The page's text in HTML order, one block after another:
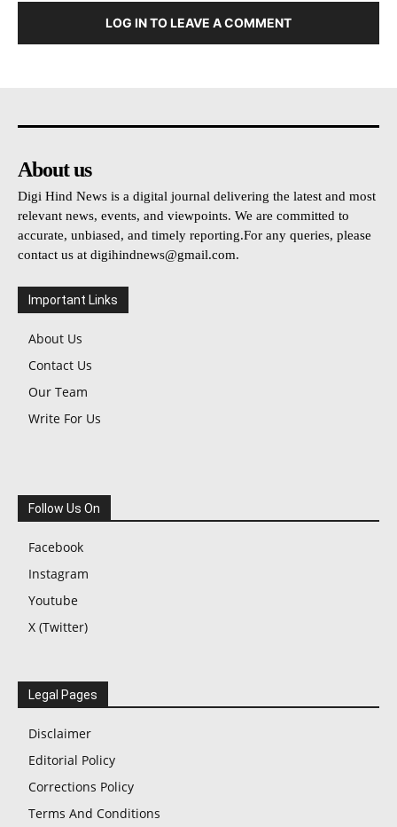
LOG IN TO LEAVE A COMMENT
About us
Digi Hind News is a digital journal delivering the latest and most
relevant news, events, and viewpoints. We are committed to
accurate, unbiased, and timely reporting.For any queries, please
contact us at digihindnews@gmail.com.
Important Links
About Us
Contact Us
Our Team
Write For Us
Follow Us On
Facebook
Instagram
Youtube
X (Twitter)
Legal Pages
Disclaimer
Editorial Policy
Corrections Policy
Terms And Conditions